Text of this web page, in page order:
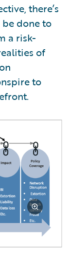
there’s
done to
a risk-
of
to